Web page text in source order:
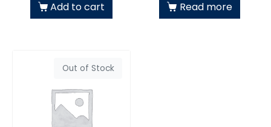
Add to cart Read more
Out of Stock